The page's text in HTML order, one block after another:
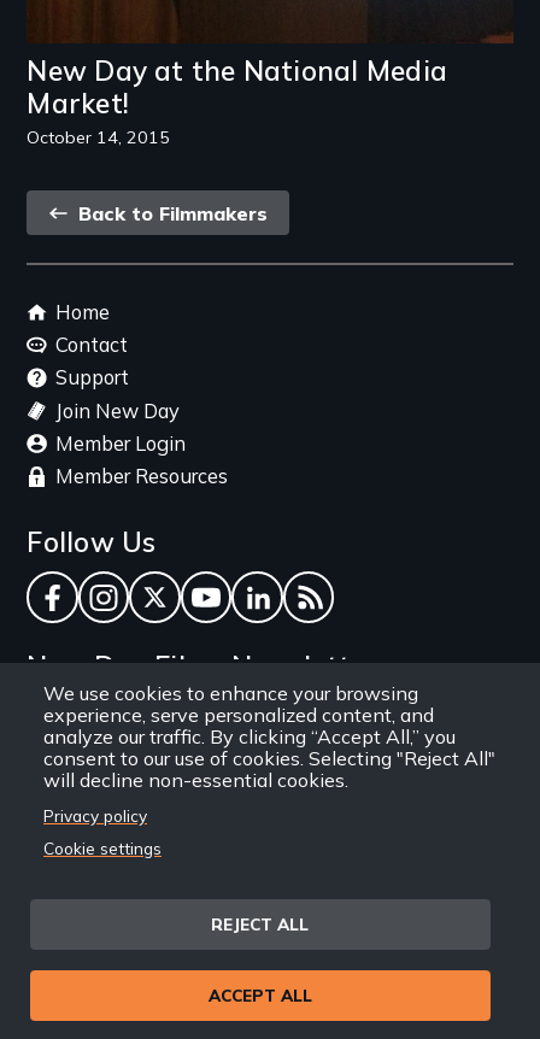
We use cookies to enhance your browsing
experience, serve personalized content, and
analyze our traffic. By clicking “Accept All,” you
consent to our use of cookies. Selecting "Reject All"
will decline non-essential cookies.
Privacy policy
Cookie settings
REJECT ALL
ACCEPT ALL
New Day at the National Media
Market!
October 14, 2015
Back
link
Back to Filmmakers
Footer
menu
Home
Contact
Support
Join New Day
Member Login
Member Resources
Follow Us
Facebook
Instagram
TwitterYouTube
LinkedInRSS Feed
New Day Films Newsletter
Find out about new releases, specials and
discounts, and ways to engage your students and
community through independent film.
Email
Site
Privacy Policy
© 1971-2025 New Day